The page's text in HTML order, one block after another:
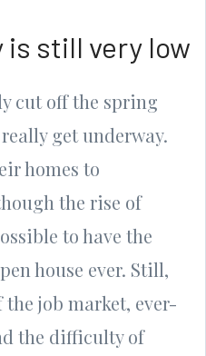
is still very low
cut off the spring
get underway.
homes to
the rise of
to have the
house ever. Still,
job market, ever-
the difficulty of